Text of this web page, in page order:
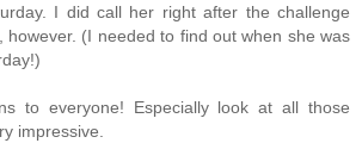
I did call her right after the challenge
however. (I needed to find out when she was
to everyone! Especially look at all those
impressive.